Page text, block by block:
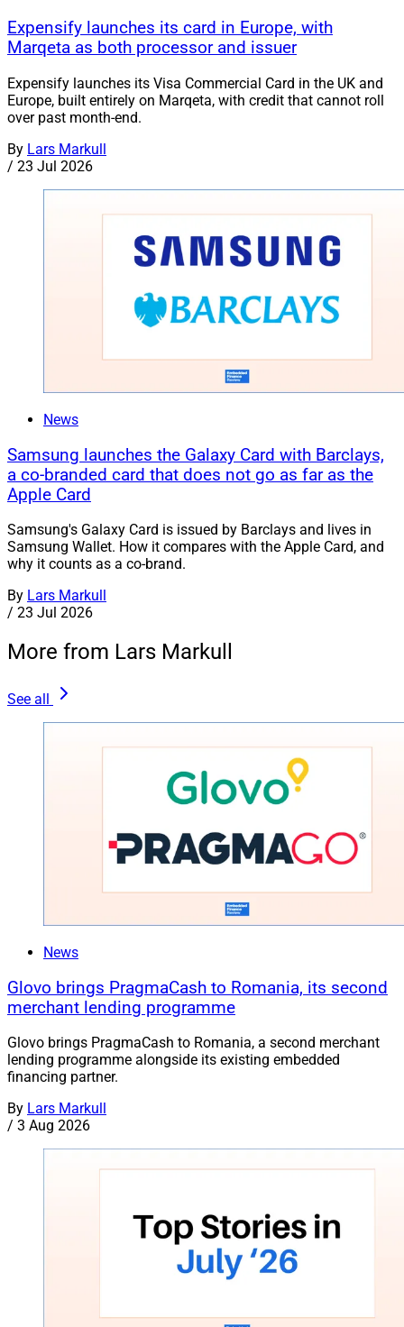
Expensify launches its card in Europe, with
Marqeta as both processor and issuer
Expensify launches its Visa Commercial Card in the UK and
Europe, built entirely on Marqeta, with credit that cannot roll
over past month-end.
By Lars Markull
/ 23 Jul 2026
News
Samsung launches the Galaxy Card with Barclays,
a co-branded card that does not go as far as the
Apple Card
Samsung's Galaxy Card is issued by Barclays and lives in
Samsung Wallet. How it compares with the Apple Card, and
why it counts as a co-brand.
By Lars Markull
/ 23 Jul 2026
More from Lars Markull
See all
News
Glovo brings PragmaCash to Romania, its second
merchant lending programme
Glovo brings PragmaCash to Romania, a second merchant
lending programme alongside its existing embedded
financing partner.
By Lars Markull
/ 3 Aug 2026